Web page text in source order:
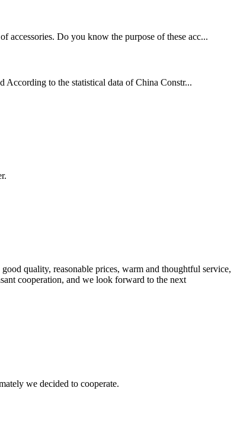
accessories. Do you know the purpose of these acc...
According to the statistical data of China Constr...
quality, reasonable prices, warm and thoughtful service,
cooperation, and we look forward to the next
we decided to cooperate.